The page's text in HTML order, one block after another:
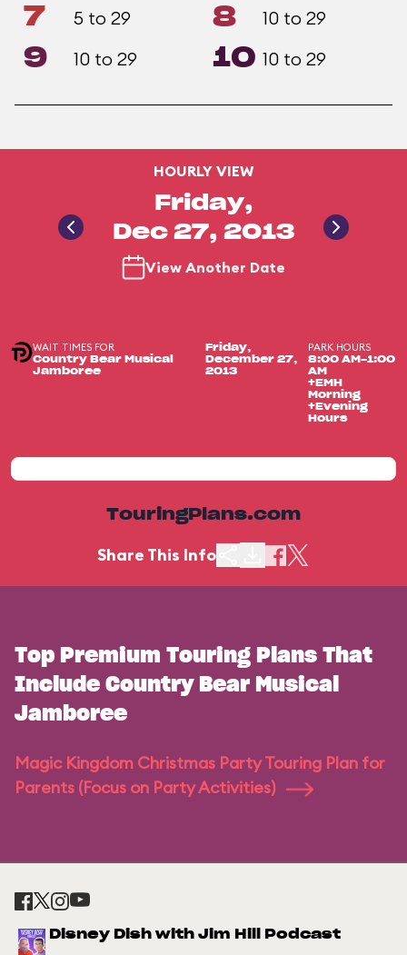
7 5 to 29 8 10 to 29
9 10 to 29 10 10 to 29
HOURLY VIEW
Friday,
Dec 27, 2013
View Another Date
WAIT TIMES FOR
Country Bear Musical
Jamboree
Friday,
December 27,
2013
PARK HOURS
8:00 AM-1:00
AM
+EMH
Morning
+Evening
Hours
TouringPlans.com
Share This Info
Top Premium Touring Plans That
Include Country Bear Musical
Jamboree
Magic Kingdom Christmas Party Touring Plan for
Parents (Focus on Party Activities)
Disney Dish with Jim Hill Podcast